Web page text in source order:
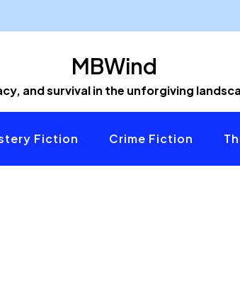
MBWind
and survival in the unforgiving
Fiction Crime Fiction